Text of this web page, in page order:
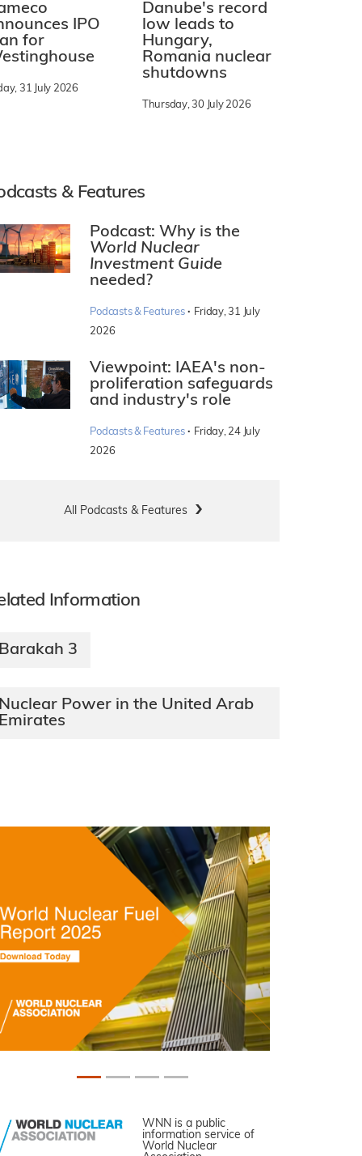
IPO
for
31 July 2026
Danube's record
low leads to
Hungary,
Romania nuclear
shutdowns
Thursday, 30 July 2026
& Features
Podcast: Why is the
World Nuclear
Investment Guide
needed?
Podcasts & Features · Friday, 31 July
2026
Viewpoint: IAEA's non-
proliferation safeguards
and industry's role
Podcasts & Features · Friday, 24 July
2026
All Podcasts & Features
Information
Barakah 3
Nuclear Power in the United Arab
Emirates
WNN is a public
information service of
World Nuclear